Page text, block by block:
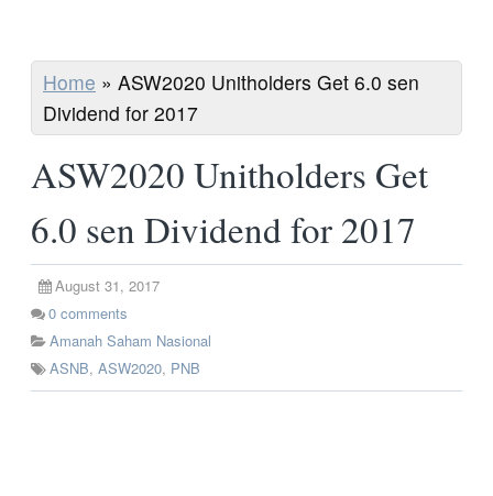
Home » ASW2020 Unitholders Get 6.0 sen
Dividend for 2017
ASW2020 Unitholders Get
6.0 sen Dividend for 2017
August 31, 2017
0 comments
Amanah Saham Nasional
ASNB, ASW2020, PNB